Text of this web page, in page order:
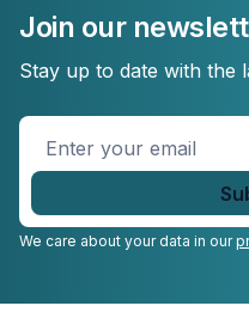
Join our
Stay up to date with the
Enter
your
email
We care about your data in our